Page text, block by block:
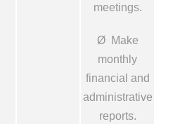
meetings.
Ø Make
monthly
financial and
administrative
reports.